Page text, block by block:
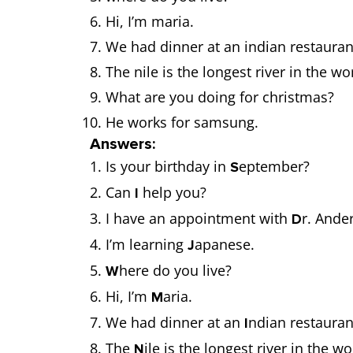
Hi, I’m maria.
We had dinner at an indian
The nile is the longest river in the
What are you doing for christmas?
He works for samsung.
Answers:
Is your birthday in September?
Can I help you?
I have an appointment with Dr.
I’m learning Japanese.
Where do you live?
Hi, I’m Maria.
We had dinner at an Indian
The Nile is the longest river in the